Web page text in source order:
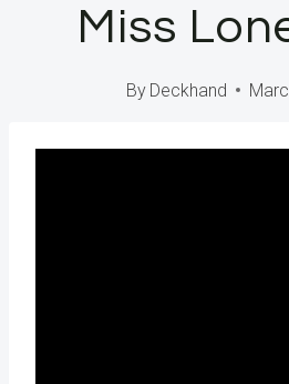
Miss
By Deckhand